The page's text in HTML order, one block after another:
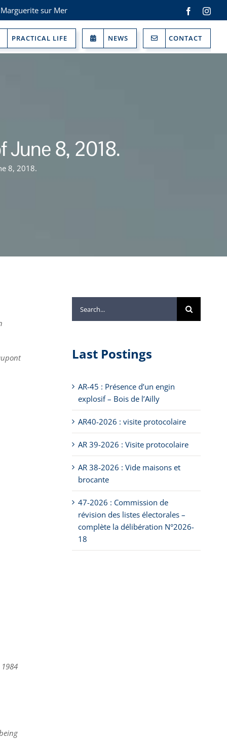
sur Mer Facebook
PRACTICAL LIFE NEWS CONTACT
June 8, 2018.
8, 2018.
for:
Last Postings
AR-45 : Présence d’un engin
explosif – Bois de l’Ailly
AR40-2026 : visite protocolaire
AR 39-2026 : Visite protocolaire
AR 38-2026 : Vide maisons et
brocante
47-2026 : Commission de
révision des listes électorales –
complète la délibération N°2026-
18